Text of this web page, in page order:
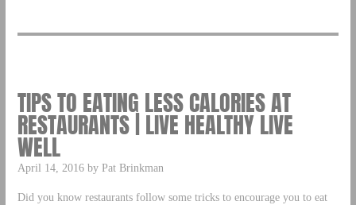
TIPS TO EATING LESS CALORIES AT
RESTAURANTS | LIVE HEALTHY LIVE
WELL
April 14, 2016 by Pat Brinkman
Did you know restaurants follow some tricks to encourage you to eat